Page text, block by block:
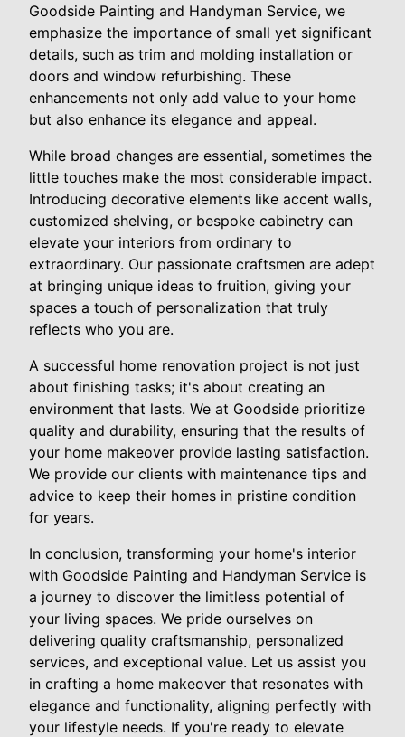
Goodside Painting and Handyman Service, we
emphasize the importance of small yet significant
details, such as trim and molding installation or
doors and window refurbishing. These
enhancements not only add value to your home
but also enhance its elegance and appeal.
While broad changes are essential, sometimes the
little touches make the most considerable impact.
Introducing decorative elements like accent walls,
customized shelving, or bespoke cabinetry can
elevate your interiors from ordinary to
extraordinary. Our passionate craftsmen are adept
at bringing unique ideas to fruition, giving your
spaces a touch of personalization that truly
reflects who you are.
A successful home renovation project is not just
about finishing tasks; it's about creating an
environment that lasts. We at Goodside prioritize
quality and durability, ensuring that the results of
your home makeover provide lasting satisfaction.
We provide our clients with maintenance tips and
advice to keep their homes in pristine condition
for years.
In conclusion, transforming your home's interior
with Goodside Painting and Handyman Service is
a journey to discover the limitless potential of
your living spaces. We pride ourselves on
delivering quality craftsmanship, personalized
services, and exceptional value. Let us assist you
in crafting a home makeover that resonates with
elegance and functionality, aligning perfectly with
your lifestyle needs. If you're ready to elevate